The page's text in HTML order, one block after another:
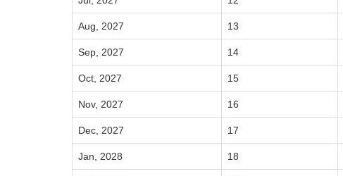
Aug, 2027 13
Sep, 2027 14
Oct, 2027 15
Nov, 2027 16
Dec, 2027 17
Jan, 2028 18